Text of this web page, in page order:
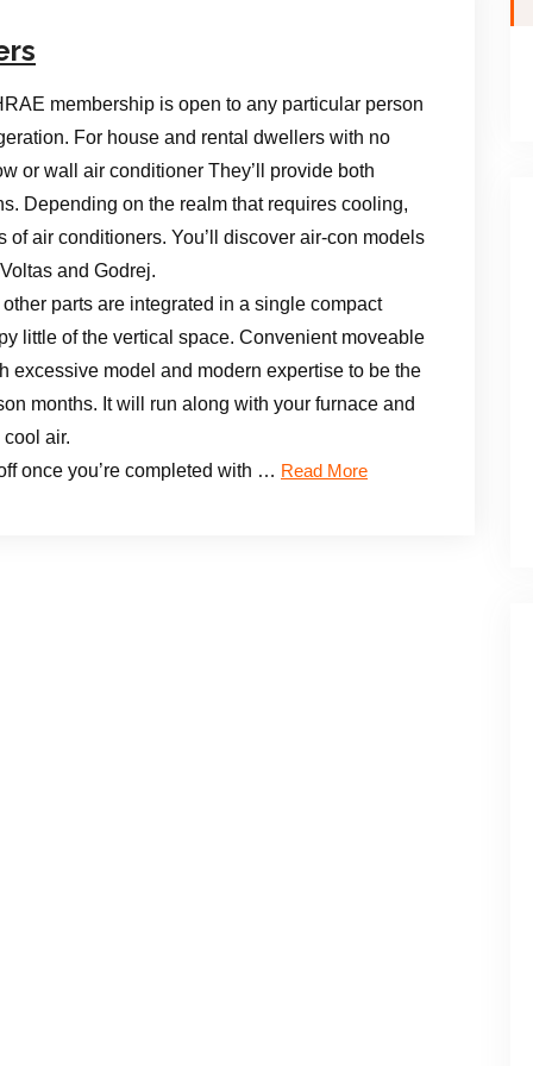
membership is open to any particular person
For house and rental dwellers with no
or wall air conditioner They’ll provide both
Depending on the realm that requires cooling,
air conditioners. You’ll discover air-con models
and Godrej.
parts are integrated in a single compact
little of the vertical space. Convenient moveable
excessive model and modern expertise to be the
months. It will run along with your furnace and
air.
once you’re completed with … Read More